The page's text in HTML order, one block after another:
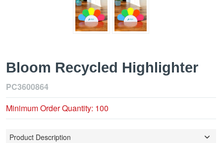
Bloom Recycled Highlighter
PC3600864
Minimum Order Quantity: 100
Product Description